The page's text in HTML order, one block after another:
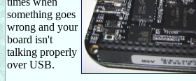
something goes
wrong and your
board isn't
talking properly
over USB.